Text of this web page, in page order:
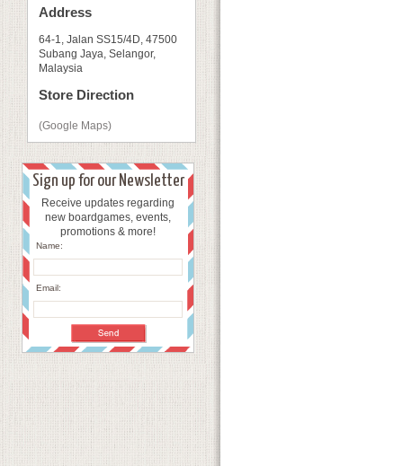
Address
64-1, Jalan SS15/4D, 47500
Subang Jaya, Selangor,
Malaysia
Store Direction
(Google Maps)
Sign up for our Newsletter
Receive updates regarding
new boardgames, events,
promotions & more!
Name:
Email: